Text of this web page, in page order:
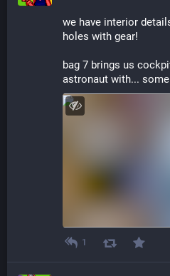
we have interior
holes with gear!
bag 7 brings us
astronaut with...
1